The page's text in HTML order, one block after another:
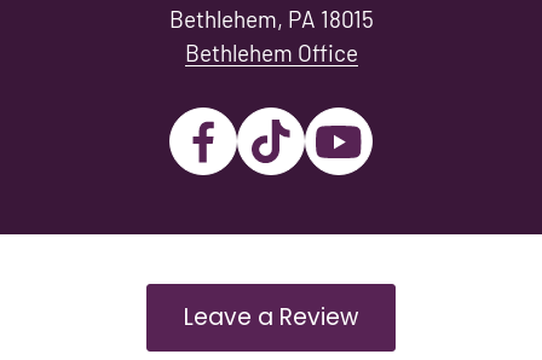
Bethlehem, PA 18015
Bethlehem Office
Leave a Review